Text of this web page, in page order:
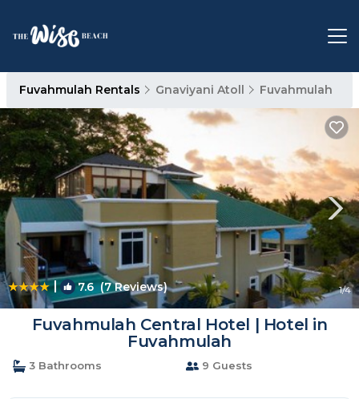
Fuvahmulah Rentals Gnaviyani Atoll Fuvahmulah
| 7.6(7 Reviews) 1/4
Fuvahmulah Central Hotel | Hotel in
Fuvahmulah
3 Bathrooms 9 Guests